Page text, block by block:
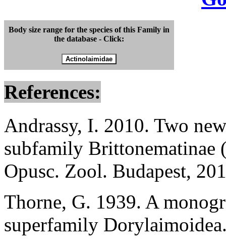
Body size range for the species of this Family in
the database - Click:
References:
Andrassy, I. 2010. Two
subfamily
Opusc. Zool. Budapest,
Thorne, G. 1939. A
superfamily